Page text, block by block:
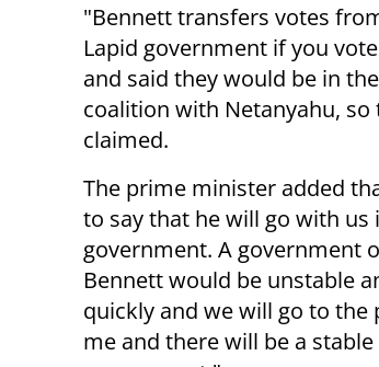
"Bennett transfers votes
Lapid government if you
and said they would be in
coalition with Netanyahu,
claimed.
The prime minister added
to say that he will go with
government. A government
Bennett would be unstable
quickly and we will go to the
me and there will be a